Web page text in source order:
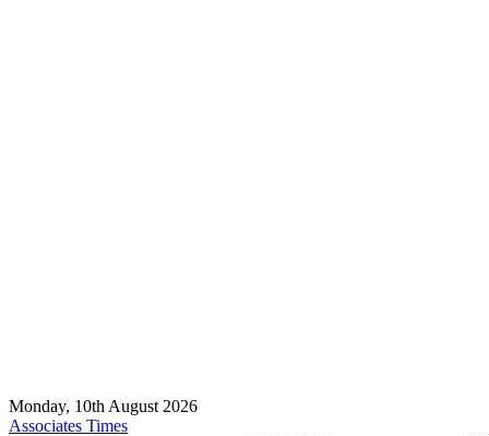
Monday, 10th August 2026
Associates Times